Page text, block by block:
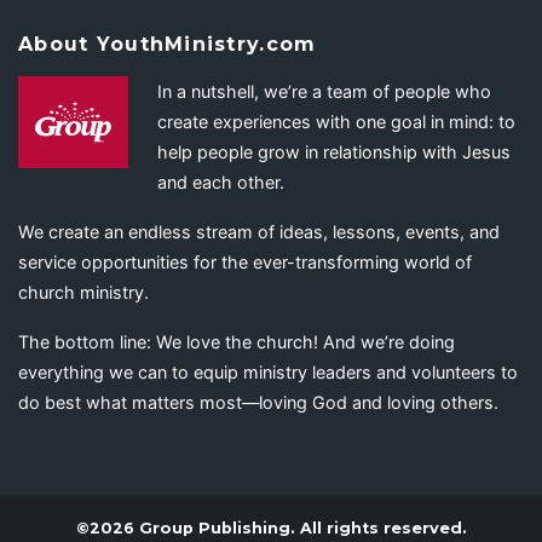
About YouthMinistry.com
In a nutshell, we’re a team of people who
create experiences with one goal in mind: to
help people grow in relationship with Jesus
and each other.
We create an endless stream of ideas, lessons, events, and
service opportunities for the ever-transforming world of
church ministry.
The bottom line: We love the church! And we’re doing
everything we can to equip ministry leaders and volunteers to
do best what matters most—loving God and loving others.
©2026 Group Publishing. All rights reserved.